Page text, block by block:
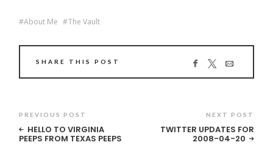
About Me The Vault
SHARE THIS POST
PREVIOUS POST
HELLO TO VIRGINIA
PEEPS FROM TEXAS PEEPS
NEXT POST
TWITTER UPDATES FOR
2008-04-20